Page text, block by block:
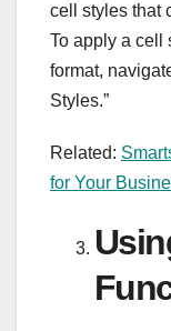
cell styles that
To apply a cell
format,
Styles.”
Related:
for Your